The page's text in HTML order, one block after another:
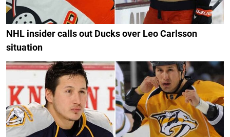
NHL insider calls out Ducks over Leo Carlsson
situation